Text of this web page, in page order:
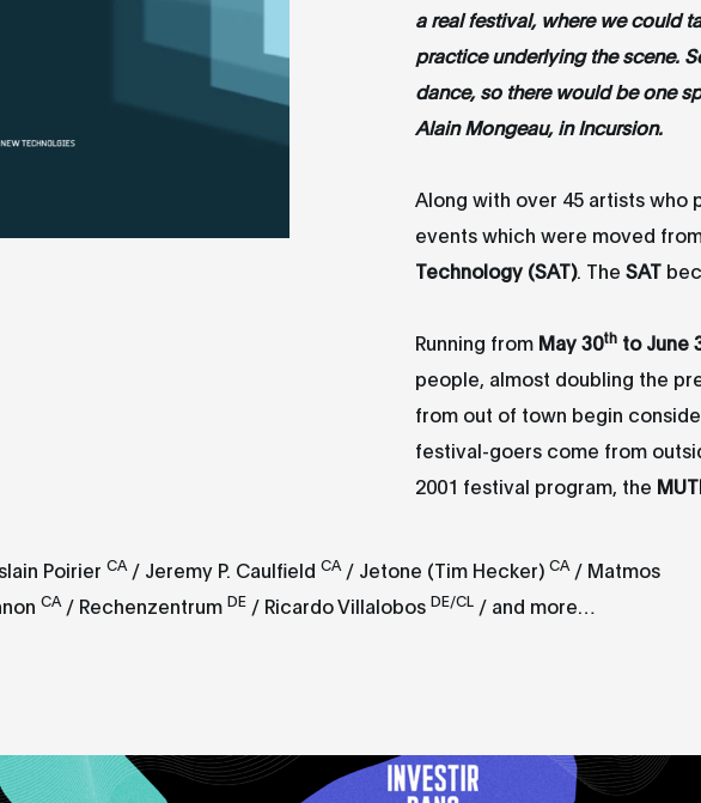
a real festival, where we could
practice underlying the scene.
dance, so there would be one
Alain Mongeau, in Incursion.
Along with over 45 artists
events which were moved
Technology (SAT). TheSAT
Running from May 30th to June
people, almost doubling the
from out of town begin
festival-goers come from
2001 festival program, the
Poirier CA/ Jeremy P. Caulfield CA/ Jetone (Tim Hecker) CA/ Matmos
CA/ Rechenzentrum DE / Ricardo Villalobos DE/CL / and more…